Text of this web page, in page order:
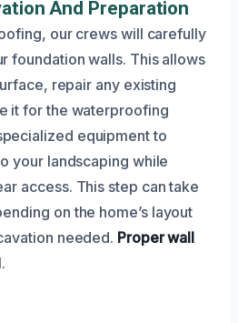
And Preparation
our crews will carefully
foundation walls. This allows
repair any existing
it for the waterproofing
equipment to
your landscaping while
access. This step can take
on the home’s layout
needed. Proper wall